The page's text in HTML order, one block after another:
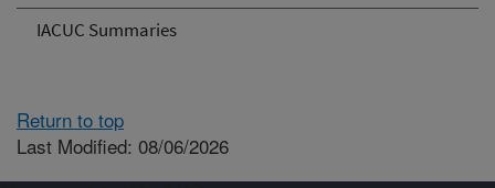
IACUC Summaries
Return to top
Last Modified: 08/06/2026